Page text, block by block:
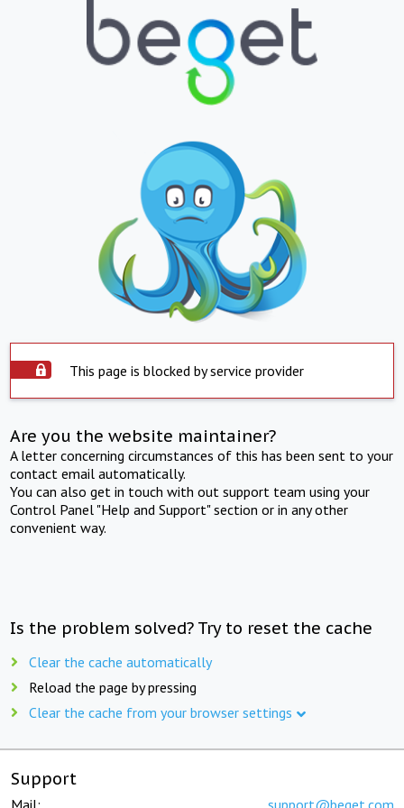
This page is blocked by service provider
Are you the website maintainer?
A letter concerning circumstances of this has been sent to your
contact email automatically.
You can also get in touch with out support team using your
Control Panel "Help and Support" section or in any other
convenient way.
Is the problem solved? Try to reset the cache
Clear the cache automatically
Reload the page by pressing
Clear the cache from your browser settings
Support
Mail: support@beget.com